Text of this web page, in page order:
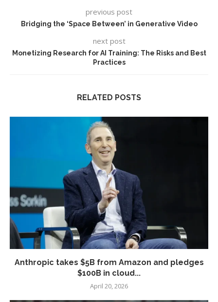
previous post
Bridging the ‘Space Between’ in Generative Video
next post
Monetizing Research for AI Training: The Risks and Best
Practices
RELATED POSTS
Anthropic takes $5B from Amazon and pledges
$100B in cloud...
April 20, 2026